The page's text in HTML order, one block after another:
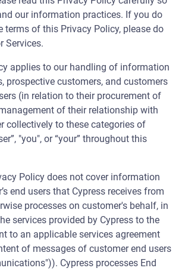
our information practices. If you do
terms of this Privacy Policy, please do
Services.
applies to our handling of information
prospective customers, and customers
(in relation to their procurement of
of their relationship with
collectively to these categories of
"you", or “your” throughout this
Policy does not cover information
end users that Cypress receives from
processes on customer's behalf, in
services provided by Cypress to the
to an applicable services agreement
of messages of customer end users
Cypress processes End